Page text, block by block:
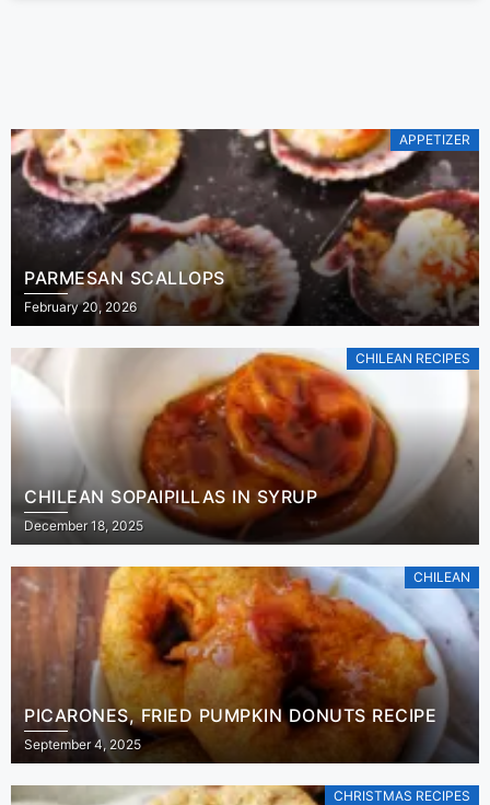
APPETIZER
PARMESAN SCALLOPS
February 20, 2026
CHILEAN RECIPES
CHILEAN SOPAIPILLAS IN SYRUP
December 18, 2025
CHILEAN
PICARONES, FRIED PUMPKIN DONUTS RECIPE
September 4, 2025
CHRISTMAS RECIPES